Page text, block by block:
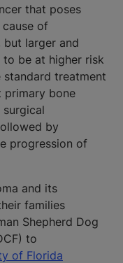
that poses
of
but larger and
be at higher risk
treatment
primary bone
by
progression of
and its
families
Shepherd Dog
to
of Florida